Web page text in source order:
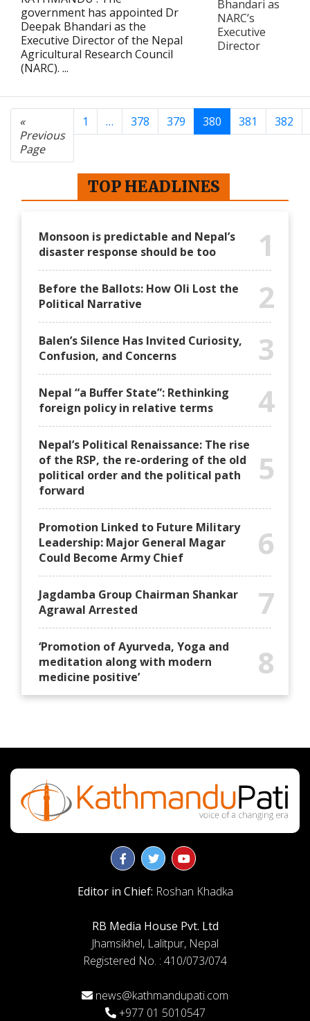
government has appointed Dr
Deepak Bhandari as the
Executive Director of the Nepal
Agricultural Research Council
(NARC). ...
«
Previous
Page
1 … 378 379 380 381 382
TOP HEADLINES
Monsoon is predictable and Nepal’s
disaster response should be too
1
Before the Ballots: How Oli Lost the
Political Narrative
2
Balen’s Silence Has Invited Curiosity,
Confusion, and Concerns
3
Nepal “a Buffer State”: Rethinking
foreign policy in relative terms
4
Nepal’s Political Renaissance: The rise
of the RSP, the re-ordering of the old
political order and the political path
forward
5
Promotion Linked to Future Military
Leadership: Major General Magar
Could Become Army Chief
6
Jagdamba Group Chairman Shankar
Agrawal Arrested
7
‘Promotion of Ayurveda, Yoga and
meditation along with modern
medicine positive’
8
Editor in Chief: Roshan Khadka
RB Media House Pvt. Ltd
Jhamsikhel, Lalitpur, Nepal
Registered No. : 410/073/074
news@kathmandupati.com
+977 01 5010547